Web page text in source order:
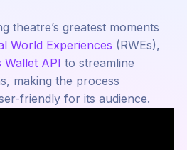
theatre’s greatest moments
World Experiences (RWEs),
Wallet API to streamline
making the process
friendly for its audience.